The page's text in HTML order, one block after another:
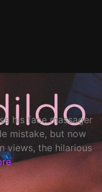
his face massager
mistake, but now
views, the hilarious